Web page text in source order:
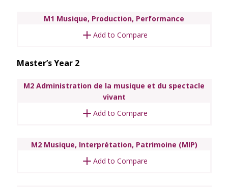
M1 Musique, Production, Performance
Add to Compare
Master’s Year 2
M2 Administration de la musique et du spectacle
vivant
Add to Compare
M2 Musique, Interprétation, Patrimoine (MIP)
Add to Compare